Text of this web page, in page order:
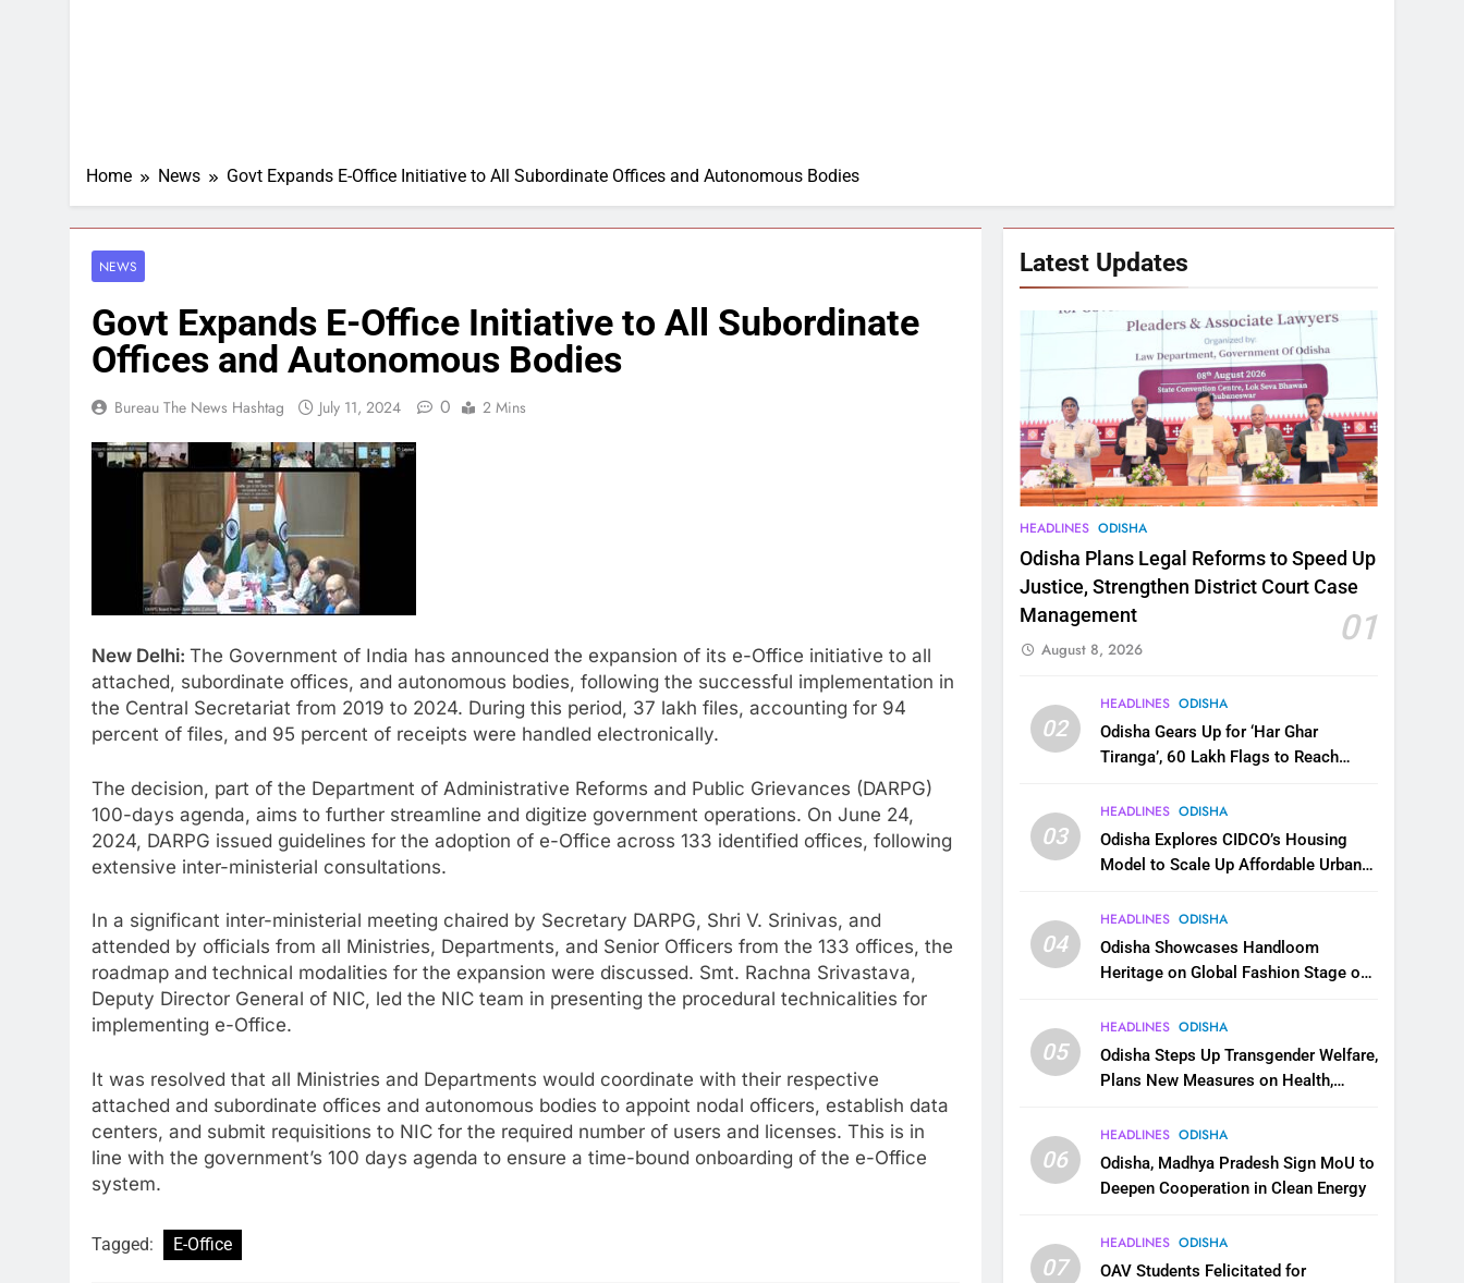
Home News Govt Expands E-Office Initiative to All Subordinate Offices and Autonomous Bodies
NEWS
Govt Expands E-Office Initiative to All Subordinate
Offices and Autonomous Bodies
Bureau The News Hashtag July 11, 2024 0 2 Mins
New Delhi: The Government of India has announced the expansion of its e-Office initiative to all
attached, subordinate offices, and autonomous bodies, following the successful implementation in
the Central Secretariat from 2019 to 2024. During this period, 37 lakh files, accounting for 94
percent of files, and 95 percent of receipts were handled electronically.
The decision, part of the Department of Administrative Reforms and Public Grievances (DARPG)
100-days agenda, aims to further streamline and digitize government operations. On June 24,
2024, DARPG issued guidelines for the adoption of e-Office across 133 identified offices, following
extensive inter-ministerial consultations.
In a significant inter-ministerial meeting chaired by Secretary DARPG, Shri V. Srinivas, and
attended by officials from all Ministries, Departments, and Senior Officers from the 133 offices, the
roadmap and technical modalities for the expansion were discussed. Smt. Rachna Srivastava,
Deputy Director General of NIC, led the NIC team in presenting the procedural technicalities for
implementing e-Office.
It was resolved that all Ministries and Departments would coordinate with their respective
attached and subordinate offices and autonomous bodies to appoint nodal officers, establish data
centers, and submit requisitions to NIC for the required number of users and licenses. This is in
line with the government’s 100 days agenda to ensure a time-bound onboarding of the e-Office
system.
Tagged: E-Office
Latest Updates
HEADLINES ODISHA
Odisha Plans Legal Reforms to Speed Up
Justice, Strengthen District Court Case
Management
01
August 8, 2026
02
HEADLINES ODISHA
Odisha Gears Up for ‘Har Ghar
Tiranga’, 60 Lakh Flags to Reach
03
HEADLINES ODISHA
Odisha Explores CIDCO’s Housing
Model to Scale Up Affordable Urban
04
HEADLINES ODISHA
Odisha Showcases Handloom
Heritage on Global Fashion Stage on
05
HEADLINES ODISHA
Odisha Steps Up Transgender Welfare,
Plans New Measures on Health,
06
HEADLINES ODISHA
Odisha, Madhya Pradesh Sign MoU to
Deepen Cooperation in Clean Energy
07
HEADLINES ODISHA
OAV Students Felicitated for